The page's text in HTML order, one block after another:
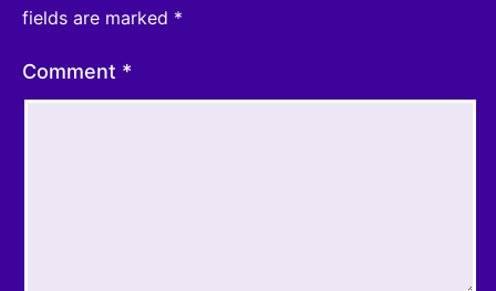
fields are marked *
Comment *